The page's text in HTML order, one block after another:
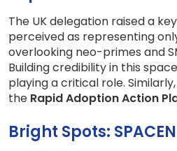
The UK delegation raised a
perceived as representing
overlooking neo-primes and
Building credibility in this
playing a critical role.
the Rapid Adoption Action
Bright Spots: